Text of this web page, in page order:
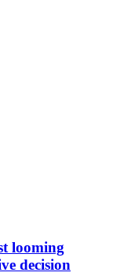
looming
decision